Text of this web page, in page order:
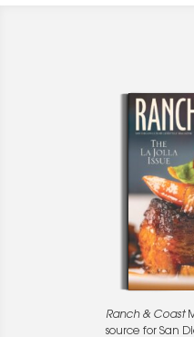
Ranch & Coast
source for San